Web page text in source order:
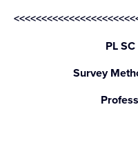
PL
Survey